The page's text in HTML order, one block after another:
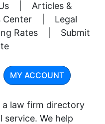
Articles &
Center
Legal
Rates
Submit
MY ACCOUNT
law firm directory
We help